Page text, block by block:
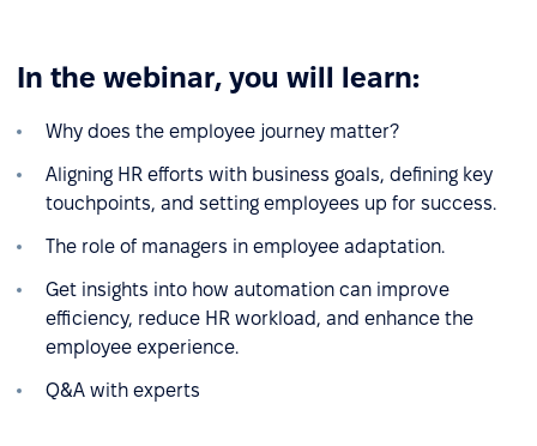
In the webinar, you will learn:
Why does the employee journey matter?
Aligning HR efforts with business goals, defining key
touchpoints, and setting employees up for success.
The role of managers in employee adaptation.
Get insights into how automation can improve
efficiency, reduce HR workload, and enhance the
employee experience.
Q&A with experts